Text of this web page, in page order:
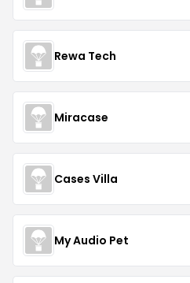
Rewa Tech
Miracase
Cases Villa
My Audio Pet